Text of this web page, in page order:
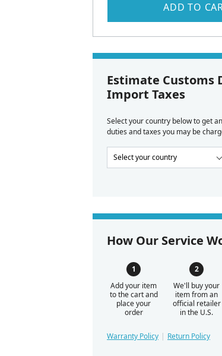
ADD TO
Estimate Customs
Import Taxes
Select your country below to get
duties and taxes you may be
How Our Service
Add your item
to the cart and
place your
order
We'll buy your
item from an
official retailer
in the U.S.
Warranty Policy Return Policy